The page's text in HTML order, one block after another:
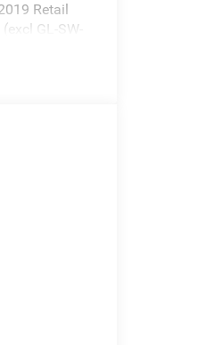
Retail
GL-SW-
Capital